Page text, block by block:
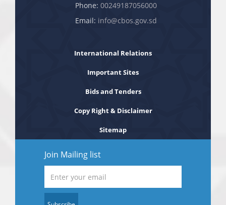
Phone: 00249187056000
Email: info@cbos.gov.sd
International Relations
Important Sites
Bids and Tenders
Copy Right & Disclaimer
Sitemap
Join Mailing list